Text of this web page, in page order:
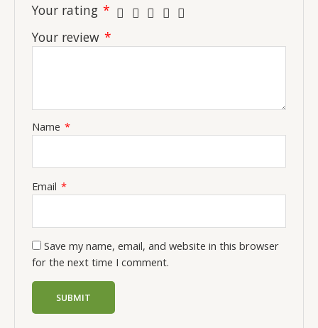
Your rating *
Your review *
Name *
Email *
Save my name, email, and website in this browser
for the next time I comment.